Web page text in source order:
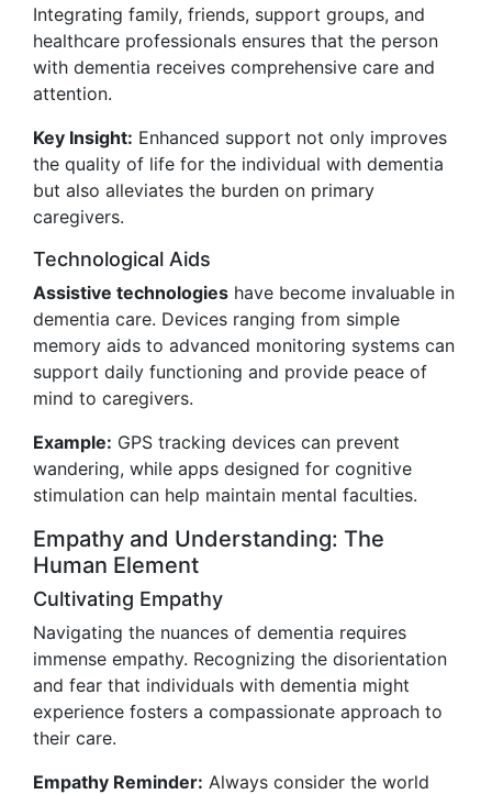
Integrating family, friends, support groups, and
healthcare professionals ensures that the person
with dementia receives comprehensive care and
attention.
Key Insight: Enhanced support not only improves
the quality of life for the individual with dementia
but also alleviates the burden on primary
caregivers.
Technological Aids
Assistive technologies have become invaluable in
dementia care. Devices ranging from simple
memory aids to advanced monitoring systems can
support daily functioning and provide peace of
mind to caregivers.
Example: GPS tracking devices can prevent
wandering, while apps designed for cognitive
stimulation can help maintain mental faculties.
Empathy and Understanding: The
Human Element
Cultivating Empathy
Navigating the nuances of dementia requires
immense empathy. Recognizing the disorientation
and fear that individuals with dementia might
experience fosters a compassionate approach to
their care.
Empathy Reminder: Always consider the world